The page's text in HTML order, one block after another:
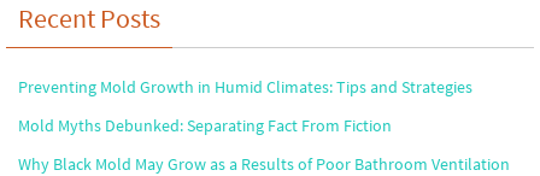
Recent Posts
Preventing Mold Growth in Humid Climates: Tips and Strategies
Mold Myths Debunked: Separating Fact From Fiction
Why Black Mold May Grow as a Results of Poor Bathroom Ventilation